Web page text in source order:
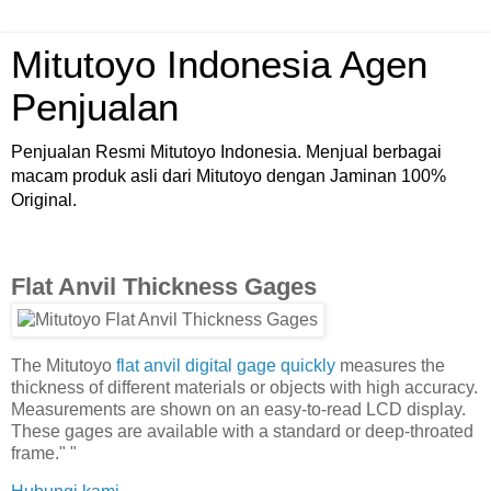
Mitutoyo Indonesia Agen
Penjualan
Penjualan Resmi Mitutoyo Indonesia. Menjual berbagai
macam produk asli dari Mitutoyo dengan Jaminan 100%
Original.
Flat Anvil Thickness Gages
The Mitutoyo flat anvil digital gage quickly measures the
thickness of different materials or objects with high accuracy.
Measurements are shown on an easy-to-read LCD display.
These gages are available with a standard or deep-throated
frame." "